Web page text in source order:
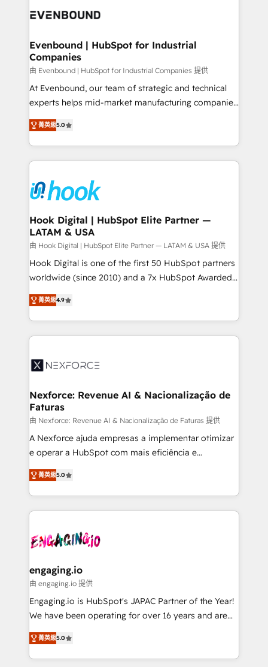
to accompany companies on their digital
Data & Content 📈 Sales & Marketing Alignment +
Agent Creation 🔄 Custom Integrations & Data
Migration Why 1406 We become part of your team.
Your team learns while we build. We fix what others
broke. Built for mid-market reality—practical
solutions that work with your actual headcount and
HubSpot partners 🔄 Top 5% globally in client
retention 📅 8+ years of consistent results since 2017
move beyond spreadsheets into unified systems
that drive real business results.
Evenbound | HubSpot for Industrial
Companies
由 Evenbound | HubSpot for Industrial Companies 提供
At Evenbound, our team of strategic and technical
experts helps mid-market manufacturing companies
achieve real growth. We specialize in delivering
tailored solutions that drive results by leveraging
HubSpot’s platform and data to fuel success.
Technical Solutions: - HubSpot Technical Consulting -
Onboarding - Data Migration & Integrations -
Technical Audit & Optimization Strategic Solutions: -
Revenue Operations - Inbound Marketing -
Outbound Marketing - HubSpot CMS Website
Design & Development We empower our clients to
reach their full potential by providing transparent,
relationship-driven support. With over 300 HubSpot
technical know-how and strategic guidance you
need to succeed.
菁英級5.0
Hook Digital | HubSpot Elite Partner —
LATAM & USA
由 Hook Digital | HubSpot Elite Partner — LATAM & USA 提供
Hook Digital is one of the first 50 HubSpot partners
worldwide (since 2010) and a 7x HubSpot Awarded
Elite Partner. With 500+ projects across the U.S.,
Brazil, and LATAM, we combine global expertise with
regional experience. Today, we are Brazil’s largest
HubSpot Elite Partner—trusted by companies across
Implementation & Migration Onboarding across all
Station, Freshdesk, Intercom, and more. Custom
objects, automations, and integrations built for
growth. 🚀 AI-Driven GTM Orchestration Unify
HubSpot with LinkedIn, WhatsApp, email, paid
media, and AI voice to drive pipeline. 🤖 AI Custom
prospecting, follow-ups, service triage, and
knowledge retrieval—built in HubSpot. ⚡ Fast-Track
advanced optimization & adoption 📍 São Paulo, BR
• Des Moines, IA • New York, NY
菁英級4.9
Nexforce: Revenue AI & Nacionalização de
Faturas
由 Nexforce: Revenue AI & Nacionalização de Faturas 提供
A Nexforce ajuda empresas a implementar otimizar
e operar a HubSpot com mais eficiência e
previsibilidade de receita. Combinamos Revenue
Operations (RevOps) e Inteligência Artificial para
estruturar processos integrar sistemas organizar
dados e automatizar operações. O objetivo é
operacional de receita conectando equipes
Também somos distribuidores oficiais da HubSpot
e de mais de 150 softwares globais permitindo
contratar e pagar a HubSpot em reais com nota
fiscal no Brasil e gerar economia de até 50% na
Oferecemos ainda agentes de IA especializados em
HubSpot que automatizam tarefas executam rotinas
菁英級5.0
engaging.io
由 engaging.io 提供
Engaging.io is HubSpot's JAPAC Partner of the Year!
We have been operating for over 16 years and are
one of HubSpot's most experienced and technically
capable Agency Partners globally. We specialise in
complex CRM migrations, implementations,
菁英級5.0